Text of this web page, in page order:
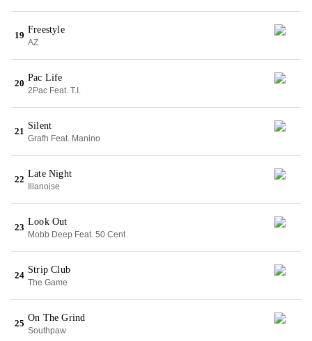
19
Freestyle
AZ
20
Pac Life
2Pac Feat. T.I.
21
Silent
Grafh Feat. Manino
22
Late Night
Illanoise
23
Look Out
Mobb Deep Feat. 50 Cent
24
Strip Club
The Game
25
On The Grind
Southpaw